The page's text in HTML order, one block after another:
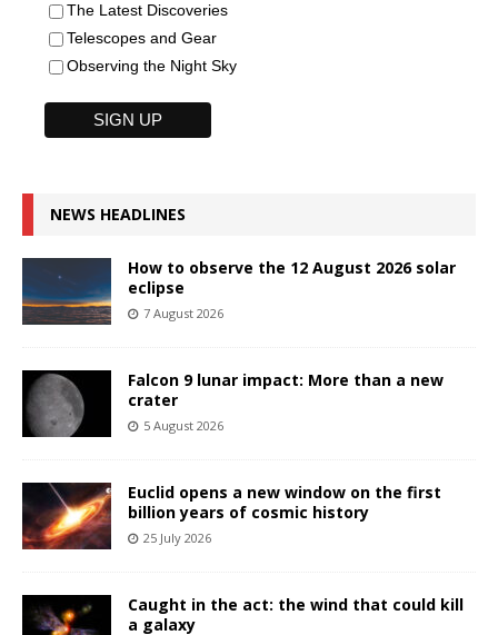
The Latest Discoveries
Telescopes and Gear
Observing the Night Sky
NEWS HEADLINES
How to observe the 12 August 2026 solar
eclipse
7 August 2026
Falcon 9 lunar impact: More than a new
crater
5 August 2026
Euclid opens a new window on the first
billion years of cosmic history
25 July 2026
Caught in the act: the wind that could kill
a galaxy